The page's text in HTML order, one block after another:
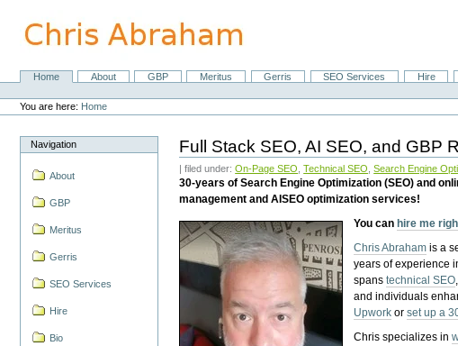
content.
NavigationHome About GBP Meritus Gerris SEO Services Hire
Personal
tools
You are here: Home
Navigation
About
GBP
Meritus
Gerris
SEO Services
Hire
Bio
Full Stack SEO, AI SEO, and GBP
| filed under:On-Page SEO ,Technical SEO ,Search Engine
30-years of Search Engine Optimization (SEO) and
management and AISEO optimization services!
You can hire me
Chris Abraham is a
years of experience
spanstechnical SEO
and individuals
Upwork orset up a
Chris specializes in